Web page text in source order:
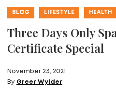
BLOG LIFESTYLE HEALTH
Three Days Only
Certificate Special
November 23, 2021
By Greer Wylder